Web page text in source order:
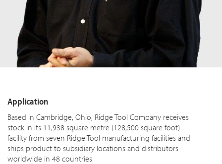
Application
Based in Cambridge, Ohio, Ridge Tool Company receives
stock in its 11,938 square metre (128,500 square foot)
facility from seven Ridge Tool manufacturing facilities and
ships product to subsidiary locations and distributors
worldwide in 48 countries.